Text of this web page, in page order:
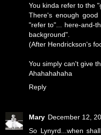
You kinda refer to the
There's enough
"refer to"... here-and-
background".
(After Hendrickson's
You simply can't give
Ahahahahaha
Reply
Mary December 12,
So Lynyrd...when